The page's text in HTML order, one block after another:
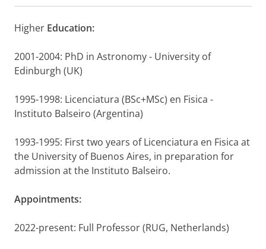
e
a
e
I
e
r
h
P
o
t
a
Higher Education:
2001-2004: PhD in Astronomy - University of
Edinburgh (UK)
1995-1998: Licenciatura (BSc+MSc) en Fisica -
Instituto Balseiro (Argentina)
1993-1995: First two years of Licenciatura en Fisica at
the University of Buenos Aires, in preparation for
admission at the Instituto Balseiro.
Appointments:
2022-present: Full Professor (RUG, Netherlands)